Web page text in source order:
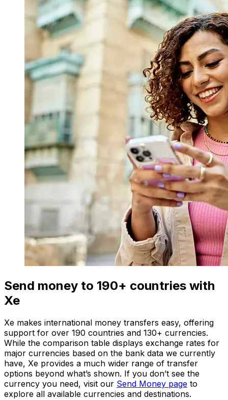
Send money to 190+ countries with
Xe
Xe makes international money transfers easy, offering
support for over 190 countries and 130+ currencies.
While the comparison table displays exchange rates for
major currencies based on the bank data we currently
have, Xe provides a much wider range of transfer
options beyond what’s shown. If you don’t see the
currency you need, visit our Send Money page to
explore all available currencies and destinations.